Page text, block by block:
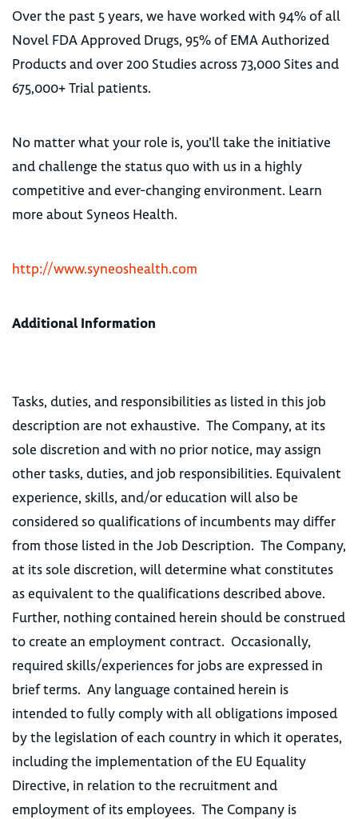
Over the past 5 years, we have worked with 94% of all
Novel FDA Approved Drugs, 95% of EMA Authorized
Products and over 200 Studies across 73,000 Sites and
675,000+ Trial patients.
No matter what your role is, you’ll take the initiative
and challenge the status quo with us in a highly
competitive and ever-changing environment. Learn
more about Syneos Health.
http://www.syneoshealth.com
Additional Information
Tasks, duties, and responsibilities as listed in this job
description are not exhaustive. The Company, at its
sole discretion and with no prior notice, may assign
other tasks, duties, and job responsibilities. Equivalent
experience, skills, and/or education will also be
considered so qualifications of incumbents may differ
from those listed in the Job Description. The Company,
at its sole discretion, will determine what constitutes
as equivalent to the qualifications described above.
Further, nothing contained herein should be construed
to create an employment contract. Occasionally,
required skills/experiences for jobs are expressed in
brief terms. Any language contained herein is
intended to fully comply with all obligations imposed
by the legislation of each country in which it operates,
including the implementation of the EU Equality
Directive, in relation to the recruitment and
employment of its employees. The Company is